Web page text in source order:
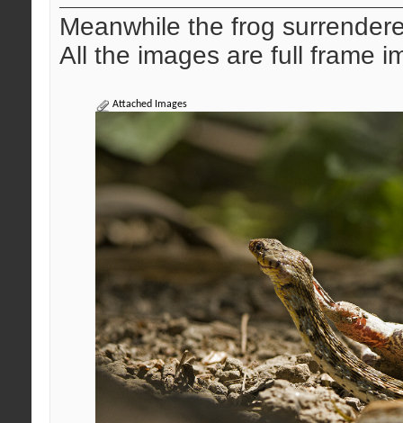
Meanwhile the frog
All the images are full frame
Attached Images